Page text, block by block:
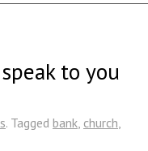
to you
. Tagged bank church